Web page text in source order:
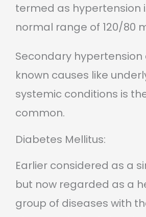
termed as hypertension
normal range of 120/80
Secondary hypertension
known causes like
systemic conditions is
common.
Diabetes Mellitus:
Earlier considered as a
but now regarded as a
group of diseases with